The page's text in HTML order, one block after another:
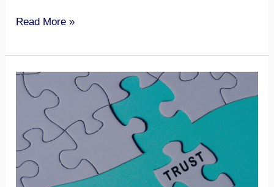
Read More »
Building
Trust